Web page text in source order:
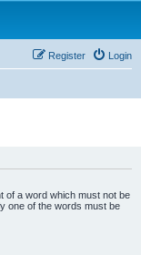
Login
Register
of a word which must not be
one of the words must be